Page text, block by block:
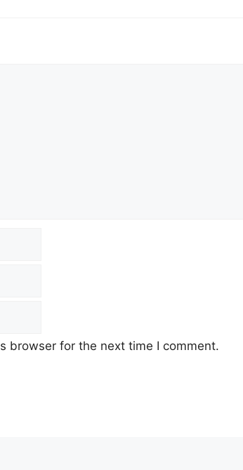
browser for the next time I comment.